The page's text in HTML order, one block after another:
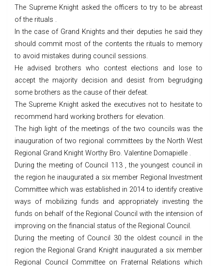
The Supreme Knight asked the officers to try to be abreast
of the rituals .
In the case of Grand Knights and their deputies he said they
should commit most of the contents the rituals to memory
to avoid mistakes during council sessions.
He advised brothers who contest elections and lose to
accept the majority decision and desist from begrudging
some brothers as the cause of their defeat.
The Supreme Knight asked the executives not to hesitate to
recommend hard working brothers for elevation.
The high light of the meetings of the two councils was the
inauguration of two regional committees by the North West
Regional Grand Knight Worthy Bro. Valentine Domapielle .
During the meeting of Council 113 , the youngest council in
the region he inaugurated a six member Regional Investment
Committee which was established in 2014 to identify creative
ways of mobilizing funds and appropriately investing the
funds on behalf of the Regional Council with the intension of
improving on the financial status of the Regional Council.
During the meeting of Council 30 the oldest council in the
region the Regional Grand Knight inaugurated a six member
Regional Council Committee on Fraternal Relations which